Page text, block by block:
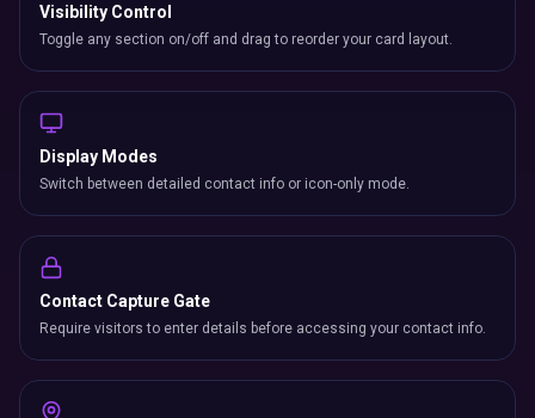
Visibility Control
Toggle any section on/off and drag to reorder your card layout.
Display Modes
Switch between detailed contact info or icon-only mode.
Contact Capture Gate
Require visitors to enter details before accessing your contact info.